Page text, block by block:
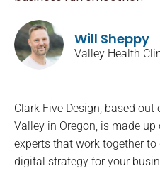
Will Sheppy
Valley Health
Clark Five Design, based
Valley in Oregon, is made
experts that work together
digital strategy for your